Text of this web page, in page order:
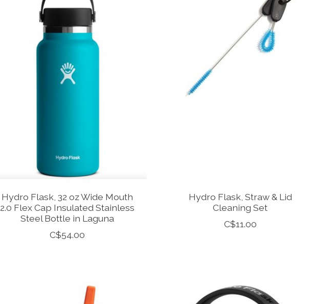
Hydro Flask, 32 oz Wide Mouth
2.0 Flex Cap Insulated Stainless
Steel Bottle in Laguna
C$54.00
Hydro Flask, Straw & Lid
Cleaning Set
C$11.00